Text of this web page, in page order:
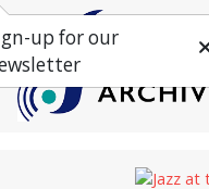
up for our